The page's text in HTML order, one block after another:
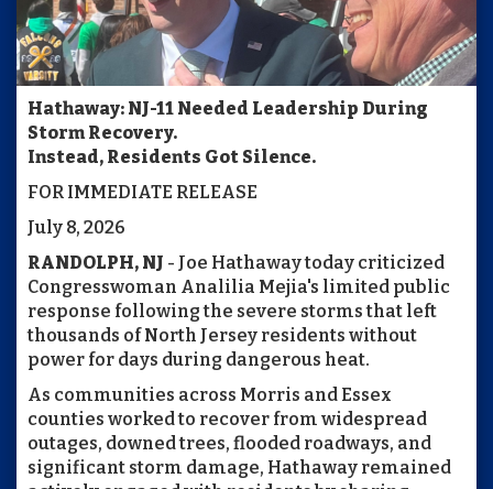
Hathaway: NJ-11 Needed Leadership During
Storm Recovery.
Instead, Residents Got Silence.
FOR IMMEDIATE RELEASE
July 8, 2026
RANDOLPH, NJ - Joe Hathaway today criticized
Congresswoman Analilia Mejia's limited public
response following the severe storms that left
thousands of North Jersey residents without
power for days during dangerous heat.
As communities across Morris and Essex
counties worked to recover from widespread
outages, downed trees, flooded roadways, and
significant storm damage, Hathaway remained